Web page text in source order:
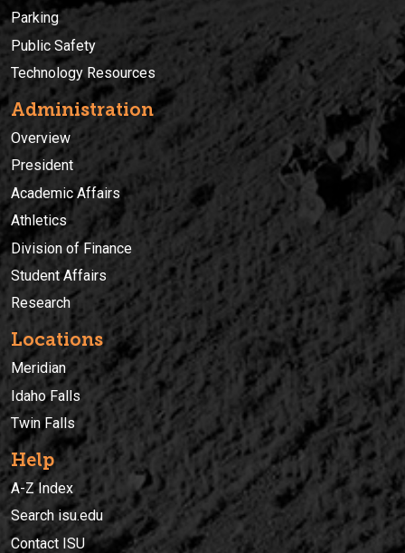
Parking
Public Safety
Technology Resources
Administration
Overview
President
Academic Affairs
Athletics
Division of Finance
Student Affairs
Research
Locations
Meridian
Idaho Falls
Twin Falls
Help
A-Z Index
Search isu.edu
Contact ISU